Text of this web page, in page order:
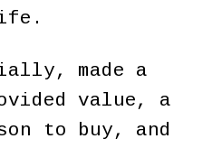
made a
value, a
to buy, and